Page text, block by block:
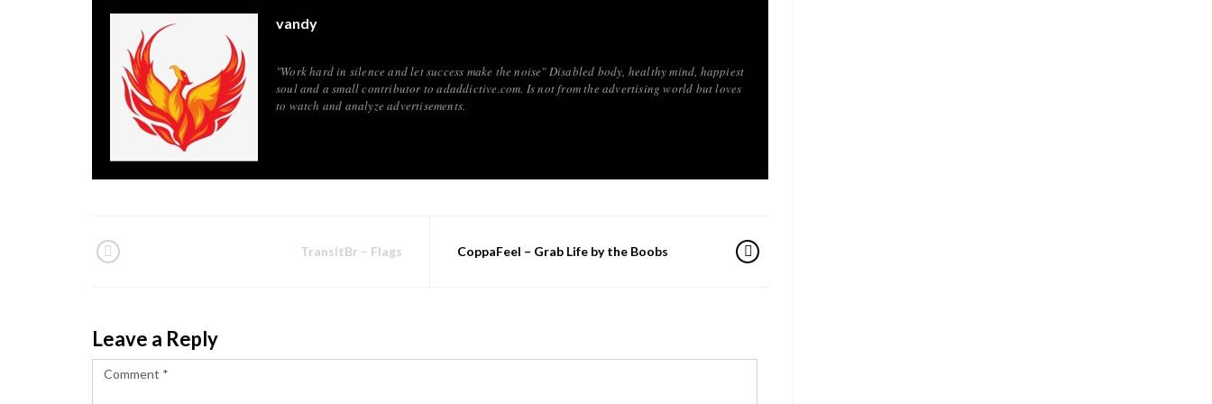
vandy
"Work hard in silence and let success make the noise" Disabled body, healthy mind, happiest
soul and a small contributor to adaddictive.com. Is not from the advertising world but loves
to watch and analyze advertisements.
TransitBr – Flags CoppaFeel – Grab Life by the Boobs
Leave a Reply